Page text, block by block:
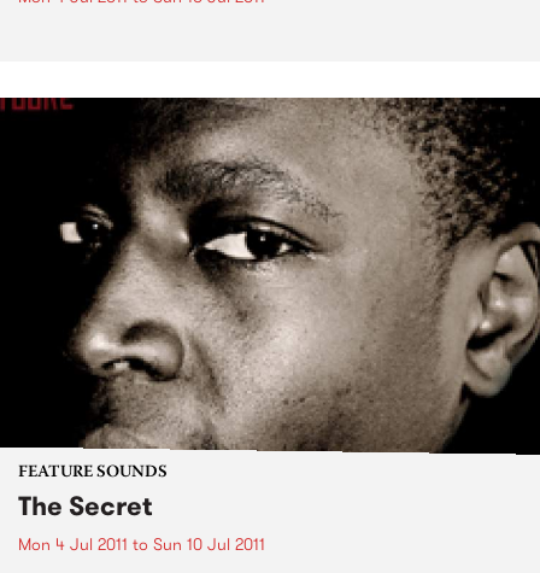
FEATURE SOUNDS
The Secret
Mon 4 Jul 2011 to Sun 10 Jul 2011